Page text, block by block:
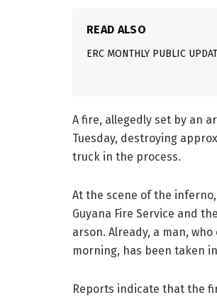
READ ALSO
ERC MONTHLY PUBLIC
A fire, allegedly set by an
Tuesday, destroying
truck in the process.
At the scene of the
Guyana Fire Service and
arson. Already, a man,
morning, has been taken
Reports indicate that the